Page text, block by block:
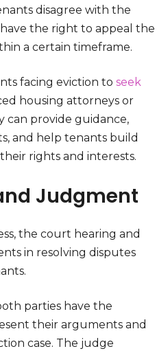
disagree with the
have the right to appeal the
a certain timeframe.
facing eviction to seek
housing attorneys or
can provide guidance,
and help tenants build
rights and interests.
Judgment
the court hearing and
in resolving disputes
parties have the
their arguments and
case. The judge